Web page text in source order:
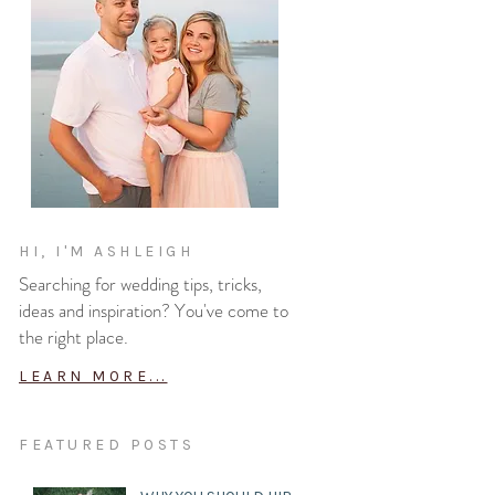
HI, I'M ASHLEIGH
Searching for wedding tips, tricks,
ideas and inspiration? You've come to
the right place.
LEARN MORE...
FEATURED POSTS